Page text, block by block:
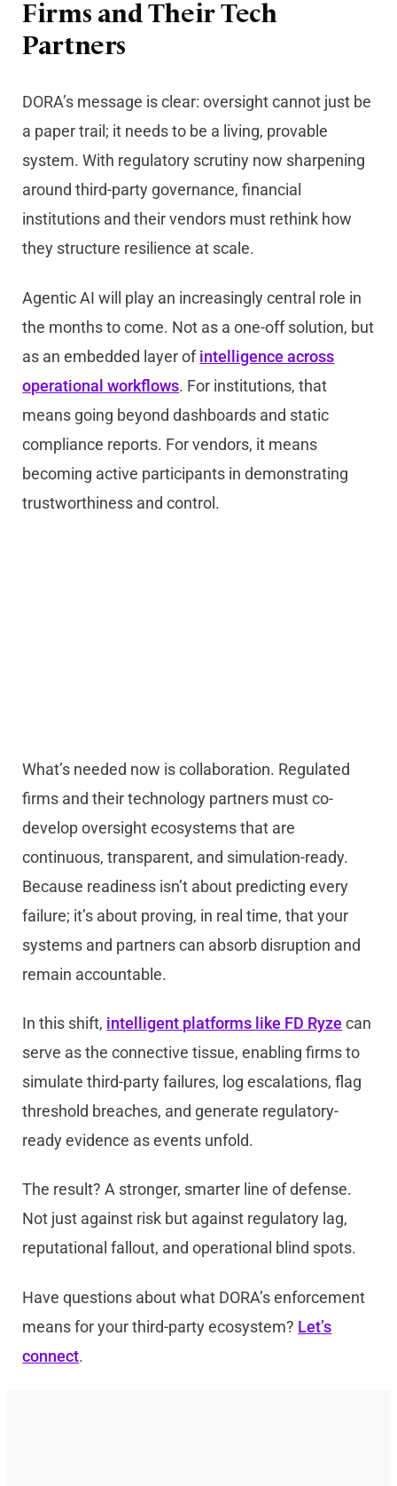
Firms and Their Tech
Partners
DORA’s message is clear: oversight cannot just be
a paper trail; it needs to be a living, provable
system. With regulatory scrutiny now sharpening
around third-party governance, financial
institutions and their vendors must rethink how
they structure resilience at scale.
Agentic AI will play an increasingly central role in
the months to come. Not as a one-off solution, but
as an embedded layer ofintelligence across
operational workflows. For institutions, that
means going beyond dashboards and static
compliance reports. For vendors, it means
becoming active participants in demonstrating
trustworthiness and control.
What’s needed now is collaboration. Regulated
firms and their technology partners must co-
develop oversight ecosystems that are
continuous, transparent, and simulation-ready.
Because readiness isn’t about predicting every
failure; it’s about proving, in real time, that your
systems and partners can absorb disruption and
remain accountable.
In this shift, intelligent platforms like FD Ryze can
serve as the connective tissue, enabling firms to
simulate third-party failures, log escalations, flag
threshold breaches, and generate regulatory-
ready evidence as events unfold.
The result? A stronger, smarter line of defense.
Not just against risk but against regulatory lag,
reputational fallout, and operational blind spots.
Have questions about what DORA’s enforcement
means for your third-party ecosystem? Let’s
connect.